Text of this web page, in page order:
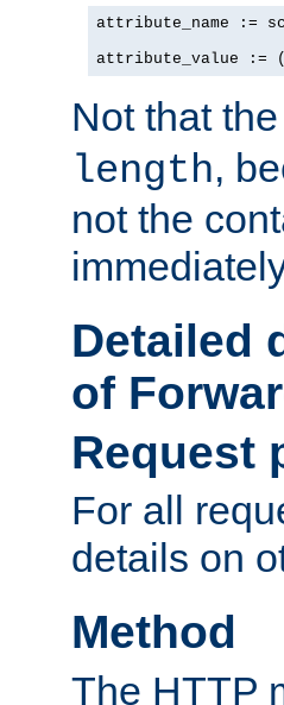
attribute_name :=
attribute_value :=
Not that
length,
not the
Detailed
of
Request
For all
details on
Method
The HTTP